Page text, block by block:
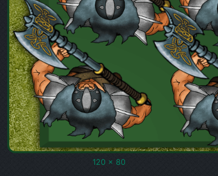
120 x 80